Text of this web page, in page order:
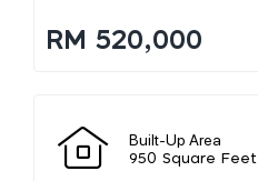
RM 520,000
Built-Up Area
950 Square Feet